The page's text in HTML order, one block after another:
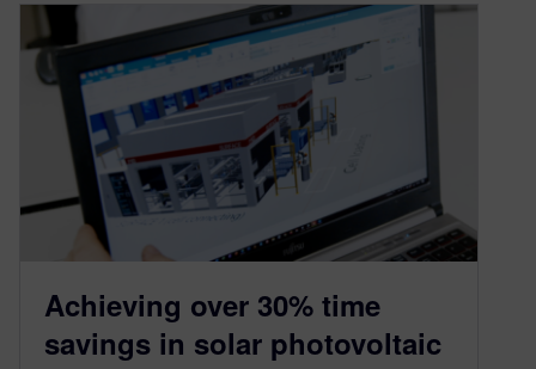
Achieving over 30% time
savings in solar photovoltaic